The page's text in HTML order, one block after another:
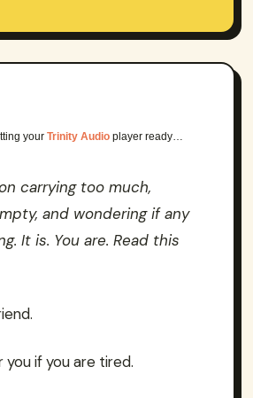
your Trinity Audio player ready…
carrying too much,
and wondering if any
It is. You are. Read this
you if you are tired.